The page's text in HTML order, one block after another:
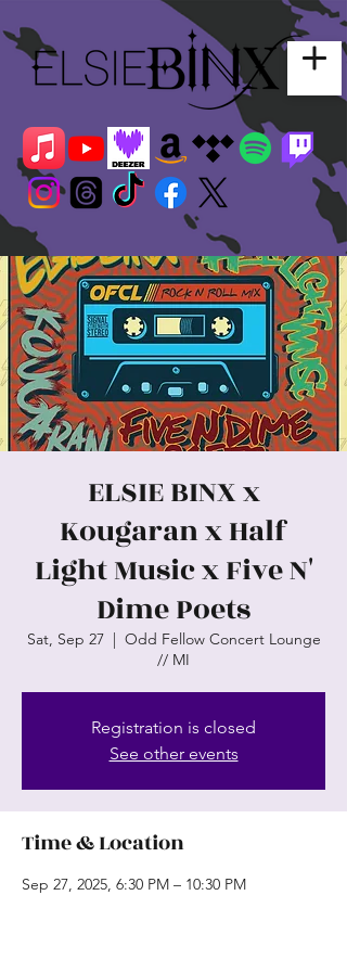
ELSIE BINX x
Kougaran x Half
Light Music x Five N'
Dime Poets
Sat, Sep 27
  |
Odd Fellow Concert Lounge
// MI
Registration is closed
See other events
Time & Location
Sep 27, 2025, 6:30 PM – 10:30 PM